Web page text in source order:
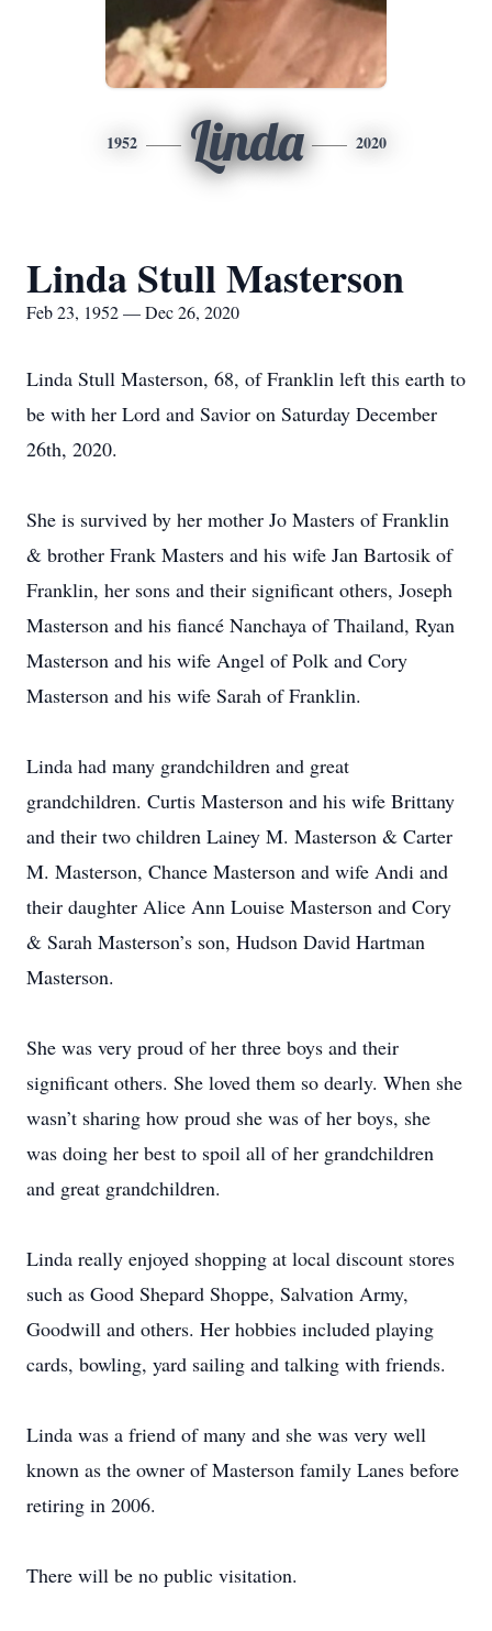
1952 Linda 2020
Linda Stull Masterson
Feb 23, 1952 — Dec 26, 2020
Linda Stull Masterson, 68, of Franklin left this earth to
be with her Lord and Savior on Saturday December
26th, 2020.
She is survived by her mother Jo Masters of Franklin
& brother Frank Masters and his wife Jan Bartosik of
Franklin, her sons and their significant others, Joseph
Masterson and his fiancé Nanchaya of Thailand, Ryan
Masterson and his wife Angel of Polk and Cory
Masterson and his wife Sarah of Franklin.
Linda had many grandchildren and great
grandchildren. Curtis Masterson and his wife Brittany
and their two children Lainey M. Masterson & Carter
M. Masterson, Chance Masterson and wife Andi and
their daughter Alice Ann Louise Masterson and Cory
& Sarah Masterson’s son, Hudson David Hartman
Masterson.
She was very proud of her three boys and their
significant others. She loved them so dearly. When she
wasn’t sharing how proud she was of her boys, she
was doing her best to spoil all of her grandchildren
and great grandchildren.
Linda really enjoyed shopping at local discount stores
such as Good Shepard Shoppe, Salvation Army,
Goodwill and others. Her hobbies included playing
cards, bowling, yard sailing and talking with friends.
Linda was a friend of many and she was very well
known as the owner of Masterson family Lanes before
retiring in 2006.
There will be no public visitation.